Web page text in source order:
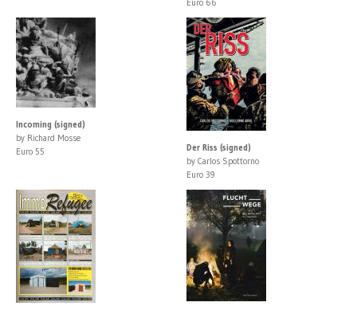
Euro 66
Incoming (signed)
by Richard Mosse
Euro 55
Der Riss (signed)
by Carlos Spottorno
Euro 39